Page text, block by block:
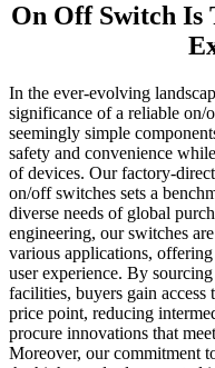
On Off Switch Is
In the ever-evolving
significance of a reliable on/
seemingly simple
safety and convenience
of devices. Our factory-
on/off switches sets a
diverse needs of global
engineering, our switches
various applications,
user experience. By
facilities, buyers gain
price point, reducing
procure innovations that
Moreover, our commitment